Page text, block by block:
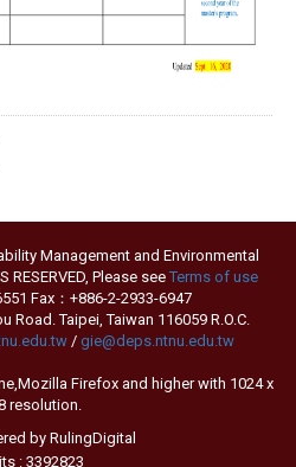
Management and Environmental
RESERVED, Please see Terms of use
Fax：+886-2-2933-6947
Road. Taipei, Taiwan 116059 R.O.C.
/ gie@deps.ntnu.edu.tw
Firefox and higher with 1024 x
resolution.
by RulingDigital
: 3392823